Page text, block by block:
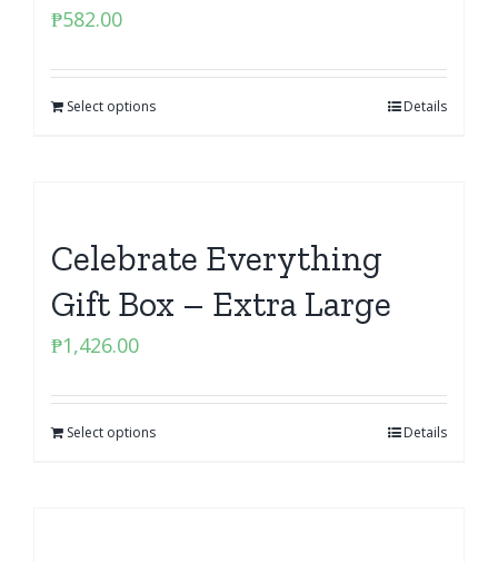
₱582.00
Select options Details
Celebrate Everything
Gift Box – Extra Large
₱1,426.00
Select options Details